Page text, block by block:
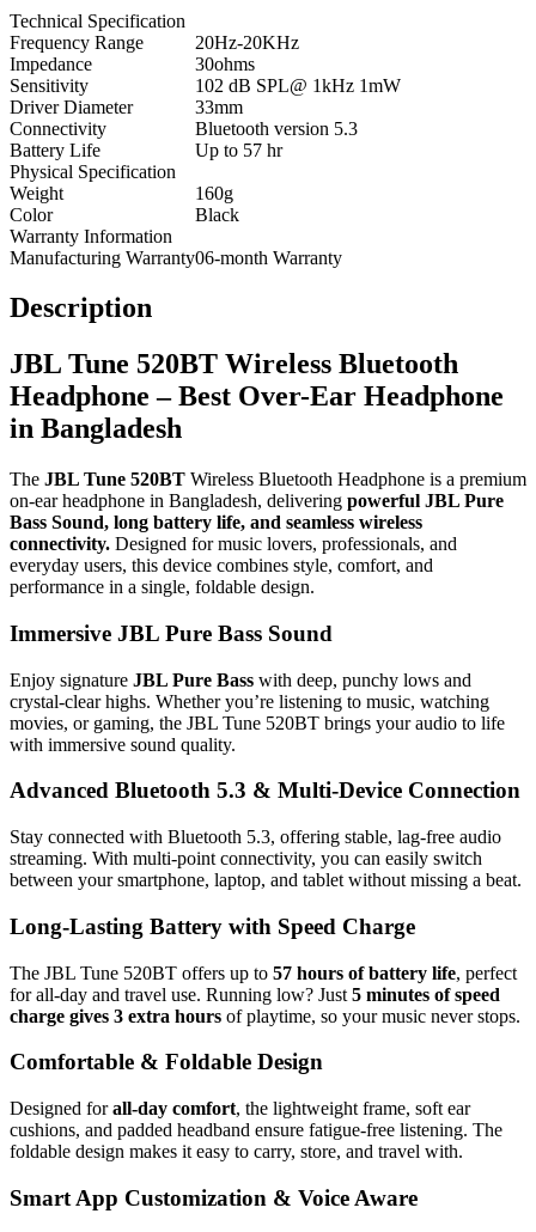
Technical Specification
Frequency Range
20Hz-20KHz
Impedance
30ohms
Sensitivity
102 dB SPL@ 1kHz 1mW
Driver Diameter
33mm
Connectivity
Bluetooth version 5.3
Battery Life
Up to 57 hr
Physical Specification
Weight
160g
Color
Black
Warranty Information
Manufacturing Warranty06-month Warranty
Description
JBL Tune 520BT Wireless Bluetooth
Headphone – Best Over-Ear Headphone
in Bangladesh
The JBL Tune 520BT Wireless Bluetooth Headphone is a premium
on-ear headphone in Bangladesh, delivering powerful JBL Pure
Bass Sound, long battery life, and seamless wireless
connectivity. Designed for music lovers, professionals, and
everyday users, this device combines style, comfort, and
performance in a single, foldable design.
Immersive JBL Pure Bass Sound
Enjoy signature JBL Pure Bass with deep, punchy lows and
crystal-clear highs. Whether you’re listening to music, watching
movies, or gaming, the JBL Tune 520BT brings your audio to life
with immersive sound quality.
Advanced Bluetooth 5.3 & Multi-Device Connection
Stay connected with Bluetooth 5.3, offering stable, lag-free audio
streaming. With multi-point connectivity, you can easily switch
between your smartphone, laptop, and tablet without missing a beat.
Long-Lasting Battery with Speed Charge
The JBL Tune 520BT offers up to 57 hours of battery life, perfect
for all-day and travel use. Running low? Just 5 minutes of speed
charge gives 3 extra hours of playtime, so your music never stops.
Comfortable & Foldable Design
Designed forall-day comfort, the lightweight frame, soft ear
cushions, and padded headband ensure fatigue-free listening. The
foldable design makes it easy to carry, store, and travel with.
Smart App Customization & Voice Aware